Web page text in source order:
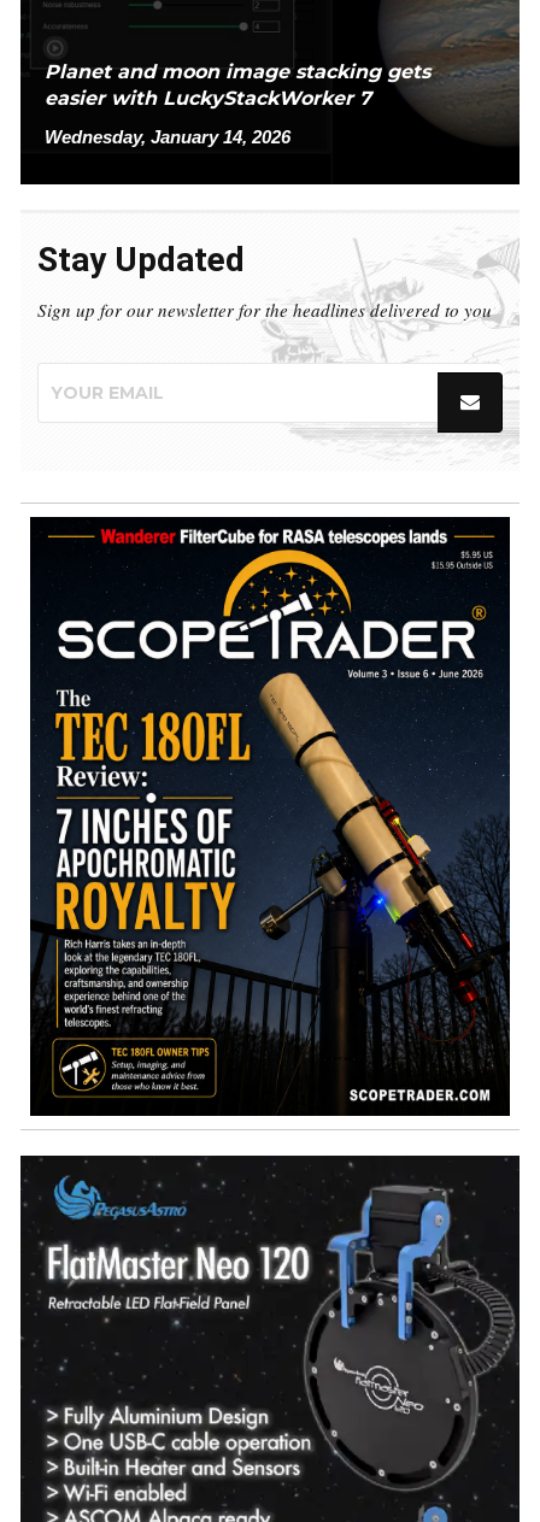
Planet and moon image stacking gets
easier with LuckyStackWorker 7
Wednesday, January 14, 2026
Stay Updated
Sign up for our newsletter for the headlines delivered to you